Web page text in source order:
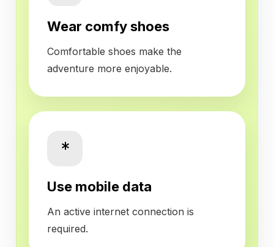
Wear comfy shoes
Comfortable shoes make the
adventure more enjoyable.
*
Use mobile data
An active internet connection is
required.